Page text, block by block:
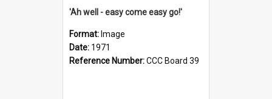
'Ah well - easy come easy go!'
Format: Image
Date: 1971
Reference Number:CCC Board 39